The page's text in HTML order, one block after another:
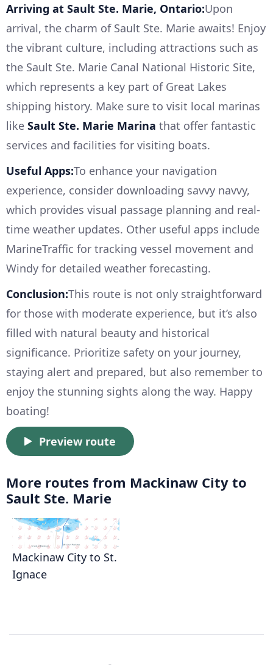
Arriving at Sault Ste. Marie, Ontario:Upon
arrival, the charm of Sault Ste. Marie awaits! Enjoy
the vibrant culture, including attractions such as
the Sault Ste. Marie Canal National Historic Site,
which represents a key part of Great Lakes
shipping history. Make sure to visit local marinas
like Sault Ste. Marie Marina that offer fantastic
services and facilities for visiting boats.
Useful Apps:To enhance your navigation
experience, consider downloading savvy navvy,
which provides visual passage planning and real-
time weather updates. Other useful apps include
MarineTraffic for tracking vessel movement and
Windy for detailed weather forecasting.
Conclusion:This route is not only straightforward
for those with moderate experience, but it’s also
filled with natural beauty and historical
significance. Prioritize safety on your journey,
staying alert and prepared, but also remember to
enjoy the stunning sights along the way. Happy
boating!
Preview route
More routes from Mackinaw City to
Sault Ste. Marie
Mackinaw City to St.
Ignace